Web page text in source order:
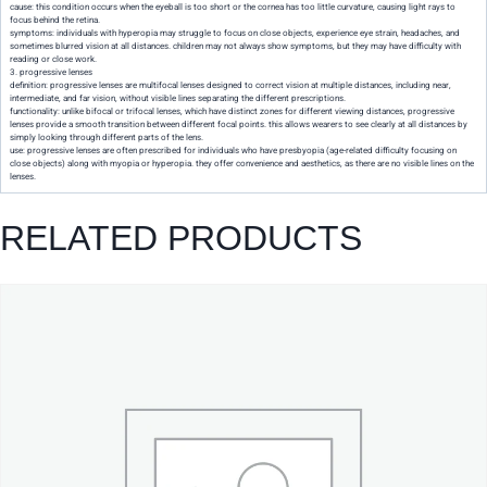
cause: this condition occurs when the eyeball is too short or the cornea has too little curvature, causing light rays to
focus behind the retina.
symptoms: individuals with hyperopia may struggle to focus on close objects, experience eye strain, headaches, and
sometimes blurred vision at all distances. children may not always show symptoms, but they may have difficulty with
reading or close work.
3. progressive lenses
definition: progressive lenses are multifocal lenses designed to correct vision at multiple distances, including near,
intermediate, and far vision, without visible lines separating the different prescriptions.
functionality: unlike bifocal or trifocal lenses, which have distinct zones for different viewing distances, progressive
lenses provide a smooth transition between different focal points. this allows wearers to see clearly at all distances by
simply looking through different parts of the lens.
use: progressive lenses are often prescribed for individuals who have presbyopia (age-related difficulty focusing on
close objects) along with myopia or hyperopia. they offer convenience and aesthetics, as there are no visible lines on the
lenses.
RELATED PRODUCTS